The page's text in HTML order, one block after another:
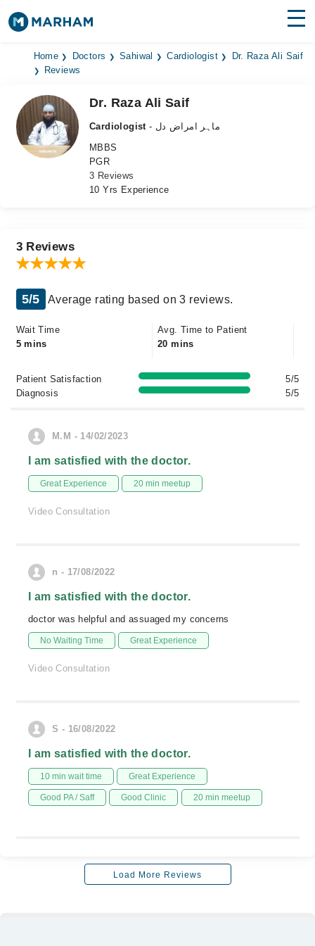
Find Doctors Hospitals
Medicines
Health Hub
Login
Home Doctors Sahiwal Cardiologist
Dr. Raza Ali Saif
Reviews
Dr. Raza Ali Saif
Cardiologist
- ماہر امراض دل
MBBS
PGR
3 Reviews
10 Yrs Experience
3 Reviews
5/5 Average rating based on 3 reviews.
Wait Time
5 mins
Avg. Time to Patient
20 mins
Patient Satisfaction
5/5
Diagnosis
5/5
M.M - 14/02/2023
I am satisfied with the doctor.
Great Experience 20 min meetup
Video Consultation
n - 17/08/2022
I am satisfied with the doctor.
doctor was helpful and assuaged my concerns
No Waiting Time Great Experience
Video Consultation
S - 16/08/2022
I am satisfied with the doctor.
10 min wait time Great Experience
Good PA / Saff Good Clinic 20 min meetup
Load More Reviews